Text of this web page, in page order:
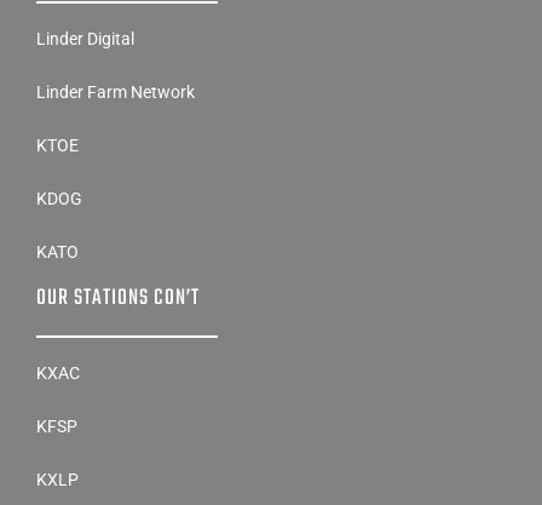
Linder Digital
Linder Farm Network
KTOE
KDOG
KATO
OUR STATIONS CON’T
KXAC
KFSP
KXLP